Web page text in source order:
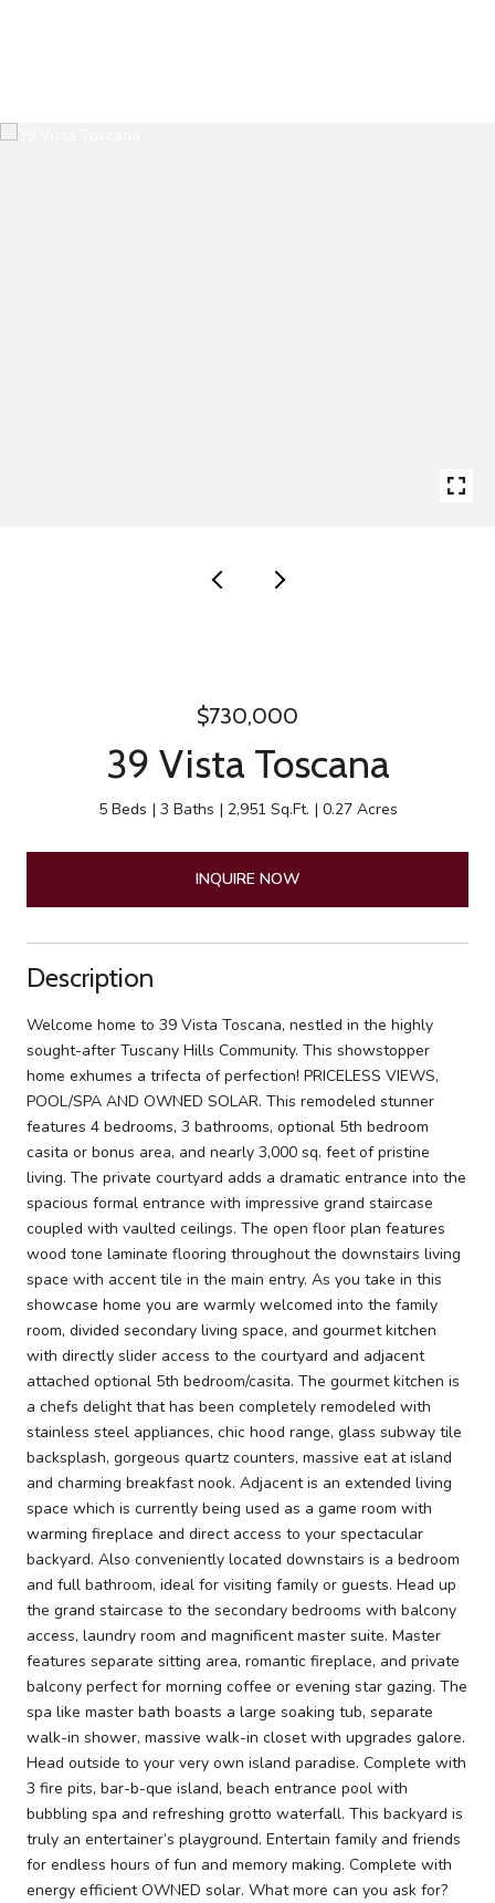
$730,000
39 Vista Toscana
5 Beds 3 Baths 2,951 Sq.Ft. 0.27 Acres
INQUIRE NOW
Description
Welcome home to 39 Vista Toscana, nestled in the highly
sought-after Tuscany Hills Community. This showstopper
home exhumes a trifecta of perfection! PRICELESS VIEWS,
POOL/SPA AND OWNED SOLAR. This remodeled stunner
features 4 bedrooms, 3 bathrooms, optional 5th bedroom
casita or bonus area, and nearly 3,000 sq. feet of pristine
living. The private courtyard adds a dramatic entrance into the
spacious formal entrance with impressive grand staircase
coupled with vaulted ceilings. The open floor plan features
wood tone laminate flooring throughout the downstairs living
space with accent tile in the main entry. As you take in this
showcase home you are warmly welcomed into the family
room, divided secondary living space, and gourmet kitchen
with directly slider access to the courtyard and adjacent
attached optional 5th bedroom/casita. The gourmet kitchen is
a chefs delight that has been completely remodeled with
stainless steel appliances, chic hood range, glass subway tile
backsplash, gorgeous quartz counters, massive eat at island
and charming breakfast nook. Adjacent is an extended living
space which is currently being used as a game room with
warming fireplace and direct access to your spectacular
backyard. Also conveniently located downstairs is a bedroom
and full bathroom, ideal for visiting family or guests. Head up
the grand staircase to the secondary bedrooms with balcony
access, laundry room and magnificent master suite. Master
features separate sitting area, romantic fireplace, and private
balcony perfect for morning coffee or evening star gazing. The
spa like master bath boasts a large soaking tub, separate
walk-in shower, massive walk-in closet with upgrades galore.
Head outside to your very own island paradise. Complete with
3 fire pits, bar-b-que island, beach entrance pool with
bubbling spa and refreshing grotto waterfall. This backyard is
truly an entertainer’s playground. Entertain family and friends
for endless hours of fun and memory making. Complete with
energy efficient OWNED solar. What more can you ask for?